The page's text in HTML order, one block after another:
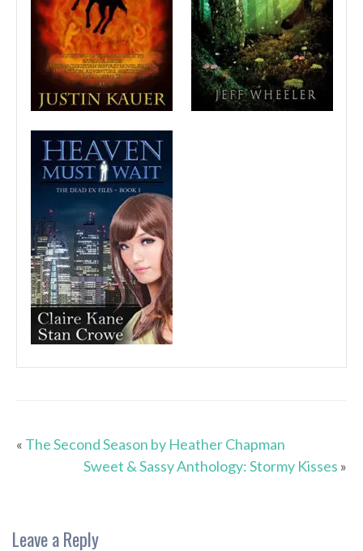
« The Second Season by Heather Chapman
Sweet & Sassy Anthology: Stormy Kisses »
Leave a Reply